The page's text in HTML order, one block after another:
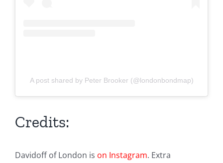
A post shared by Peter Brooker (@londonbondmap)
Credits:
Davidoff of London is on Instagram. Extra